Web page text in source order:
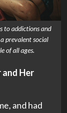
to addictions and
prevalent social
of all ages.
and Her
and had